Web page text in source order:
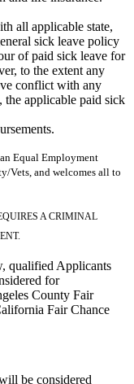
all applicable state,
sick leave policy
of paid sick leave for
to the extent any
conflict with any
the applicable paid sick
Equal Employment
Vets, and welcomes all to
A CRIMINAL
qualified Applicants
for
County Fair
Fair Chance
be considered